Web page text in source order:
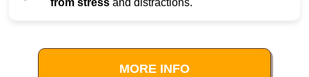
MORE INFO